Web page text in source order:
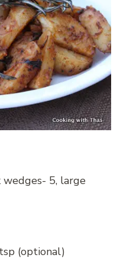
5, large
(optional)